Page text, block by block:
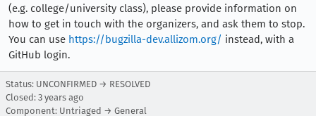
(e.g. college/university class), please provide information on
how to get in touch with the organizers, and ask them to stop.
You can use https://bugzilla-dev.allizom.org/ instead, with a
GitHub login.
Status: UNCONFIRMED → RESOLVED
Closed: 3 years ago
Component: Untriaged → General